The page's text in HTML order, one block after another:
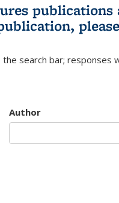
the search bar; responses
Author